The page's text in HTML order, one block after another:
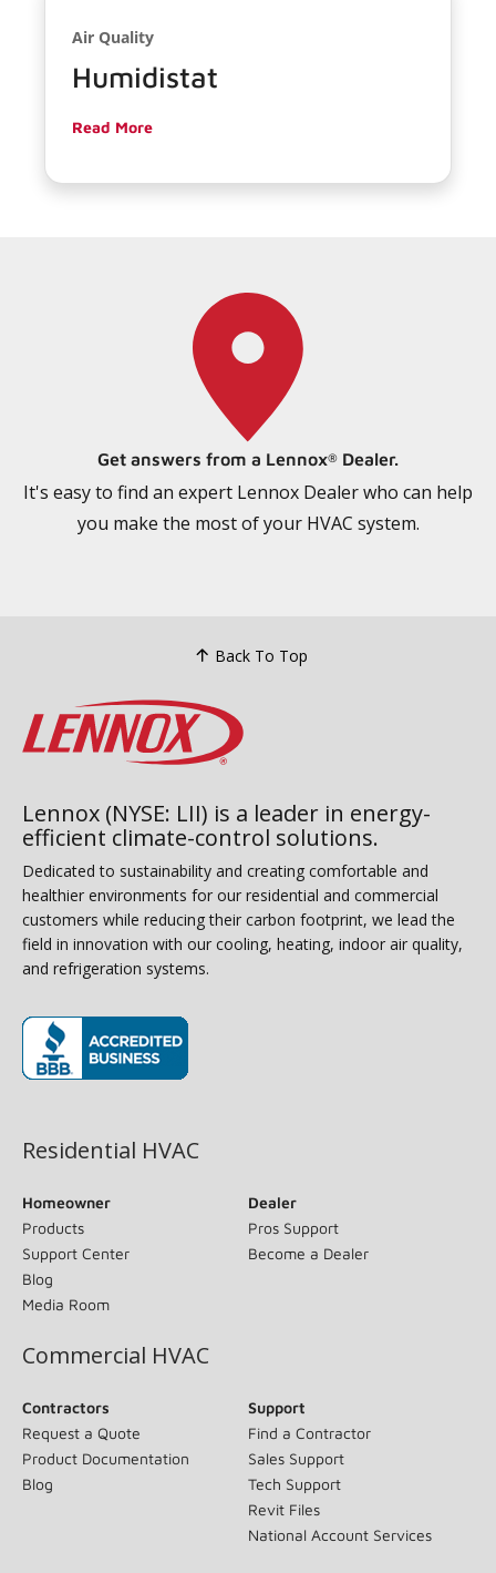
Air Quality
Humidistat
Read More
Get answers from a Lennox® Dealer.
It's easy to find an expert Lennox Dealer who can help
you make the most of your HVAC system.
Back To Top
Lennox (NYSE: LII) is a leader in energy-
efficient climate-control solutions.
Dedicated to sustainability and creating comfortable and
healthier environments for our residential and commercial
customers while reducing their carbon footprint, we lead the
field in innovation with our cooling, heating, indoor air quality,
and refrigeration systems.
Residential HVAC
Homeowner
Products
Support Center
Blog
Media Room
Dealer
Pros Support
Become a Dealer
Commercial HVAC
Contractors
Request a Quote
Product Documentation
Blog
Support
Find a Contractor
Sales Support
Tech Support
Revit Files
National Account Services